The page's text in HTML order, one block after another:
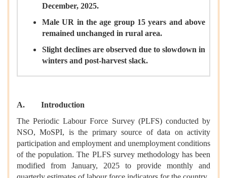
December, 2025.
Male UR in the age group 15 years and above
remained unchanged in rural area.
Slight declines are observed due to slowdown in
winters and post-harvest slack.
A. Introduction
The Periodic Labour Force Survey (PLFS) conducted by
NSO, MoSPI, is the primary source of data on activity
participation and employment and unemployment conditions
of the population. The PLFS survey methodology has been
modified from January, 2025 to provide monthly and